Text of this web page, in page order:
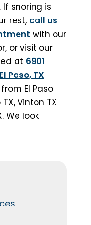
snoring is
rest, call us
with our
or visit our
at 6901
Paso, TX
El Paso
Vinton TX
We look